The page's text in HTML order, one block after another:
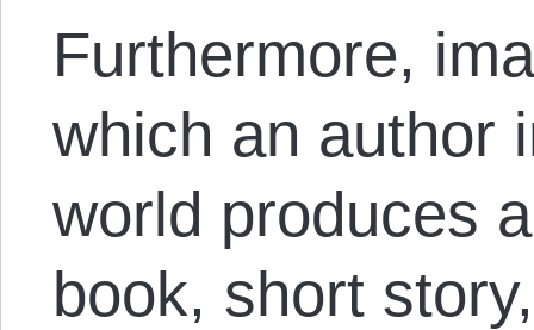
Furthermore,
which an author
world produces
book, short